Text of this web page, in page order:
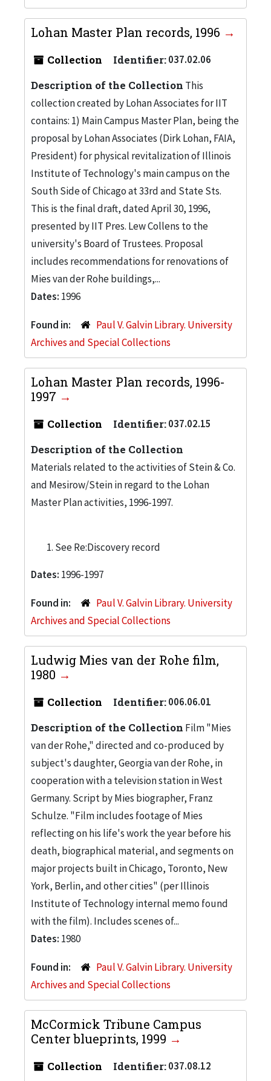
Lohan Master Plan records, 1996
Collection Identifier:037.02.06
Description of the Collection This
collection created by Lohan Associates for IIT
contains: 1) Main Campus Master Plan, being the
proposal by Lohan Associates (Dirk Lohan, FAIA,
President) for physical revitalization of Illinois
Institute of Technology's main campus on the
South Side of Chicago at 33rd and State Sts.
This is the final draft, dated April 30, 1996,
presented by IIT Pres. Lew Collens to the
university's Board of Trustees. Proposal
includes recommendations for renovations of
Mies van der Rohe buildings,...
Dates: 1996
Found in:
Paul V. Galvin Library. University
Archives and Special Collections
Lohan Master Plan records, 1996-
1997
Collection Identifier:037.02.15
Description of the Collection
Materials related to the activities of Stein & Co.
and Mesirow/Stein in regard to the Lohan
Master Plan activities, 1996-1997.
See Re:Discovery record
Dates: 1996-1997
Found in:
Paul V. Galvin Library. University
Archives and Special Collections
Ludwig Mies van der Rohe film,
1980
Collection Identifier:006.06.01
Description of the Collection Film "Mies
van der Rohe," directed and co-produced by
subject's daughter, Georgia van der Rohe, in
cooperation with a television station in West
Germany. Script by Mies biographer, Franz
Schulze. "Film includes footage of Mies
reflecting on his life's work the year before his
death, biographical material, and segments on
major projects built in Chicago, Toronto, New
York, Berlin, and other cities" (per Illinois
Institute of Technology internal memo found
with the film). Includes scenes of...
Dates: 1980
Found in:
Paul V. Galvin Library. University
Archives and Special Collections
McCormick Tribune Campus
Center blueprints, 1999
Collection Identifier:037.08.12